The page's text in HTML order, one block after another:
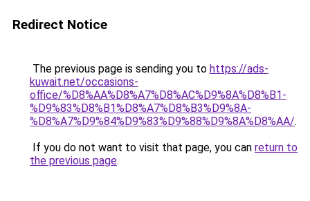
Redirect Notice
The previous page is sending you to https://ads-
kuwait.net/occasions-
office/%D8%AA%D8%A7%D8%AC%D9%8A%D8%B1-
%D9%83%D8%B1%D8%A7%D8%B3%D9%8A-
%D8%A7%D9%84%D9%83%D9%88%D9%8A%D8%AA/.
If you do not want to visit that page, you can return to
the previous page.